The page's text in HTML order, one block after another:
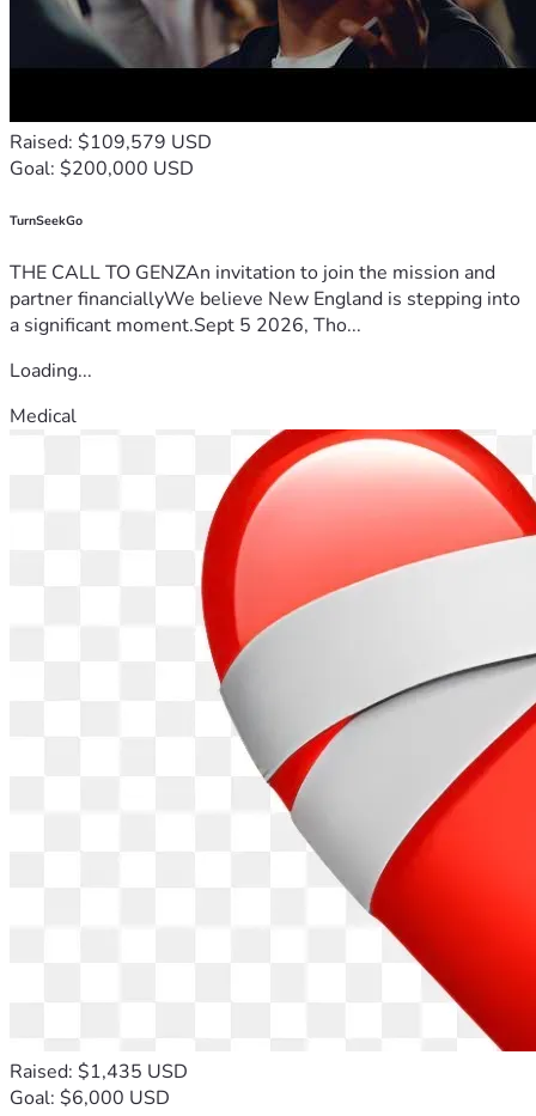
Raised: $109,579 USD
Goal: $200,000 USD
TurnSeekGo
THE CALL TO GENZAn invitation to join the mission and
partner financiallyWe believe New England is stepping into
a significant moment.Sept 5 2026, Tho...
Loading...
Medical
Raised: $1,435 USD
Goal: $6,000 USD